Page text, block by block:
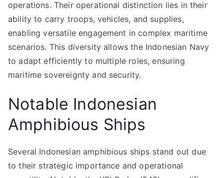
operations. Their operational distinction lies in their
ability to carry troops, vehicles, and supplies,
enabling versatile engagement in complex maritime
scenarios. This diversity allows the Indonesian Navy
to adapt efficiently to multiple roles, ensuring
maritime sovereignty and security.
Notable Indonesian
Amphibious Ships
Several Indonesian amphibious ships stand out due
to their strategic importance and operational